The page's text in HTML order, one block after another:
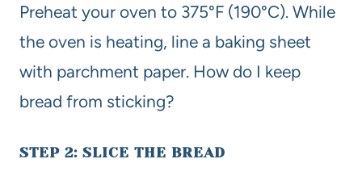
Preheat your oven to 375°F (190°C). While
the oven is heating, line a baking sheet
with parchment paper. How do I keep
bread from sticking?
STEP 2: SLICE THE BREAD